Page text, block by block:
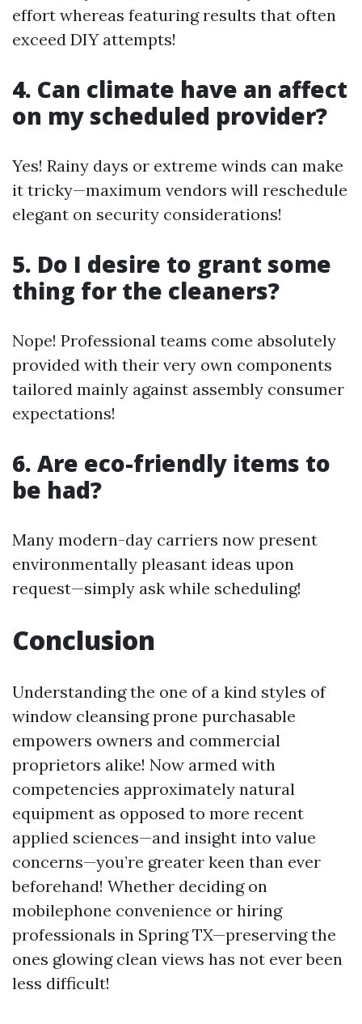
effort whereas featuring results that often
exceed DIY attempts!
4. Can climate have an affect
on my scheduled provider?
Yes! Rainy days or extreme winds can make
it tricky—maximum vendors will reschedule
elegant on security considerations!
5. Do I desire to grant some
thing for the cleaners?
Nope! Professional teams come absolutely
provided with their very own components
tailored mainly against assembly consumer
expectations!
6. Are eco-friendly items to
be had?
Many modern-day carriers now present
environmentally pleasant ideas upon
request—simply ask while scheduling!
Conclusion
Understanding the one of a kind styles of
window cleansing prone purchasable
empowers owners and commercial
proprietors alike! Now armed with
competencies approximately natural
equipment as opposed to more recent
applied sciences—and insight into value
concerns—you’re greater keen than ever
beforehand! Whether deciding on
mobilephone convenience or hiring
professionals in Spring TX—preserving the
ones glowing clean views has not ever been
less difficult!